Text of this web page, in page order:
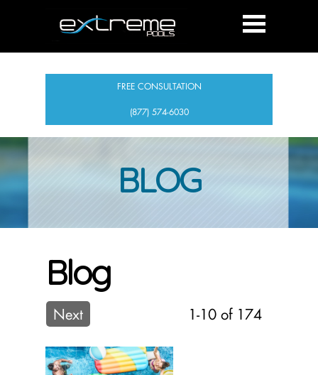
FREE CONSULTATION
(877) 574-6030
BLOG
Blog
Next 1-10 of 174